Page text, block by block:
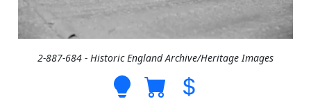
2-887-684 - Historic England Archive/Heritage Images